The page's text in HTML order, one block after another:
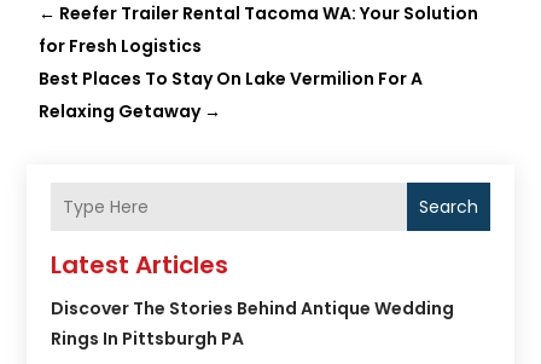
← Reefer Trailer Rental Tacoma WA: Your Solution
for Fresh Logistics
Best Places To Stay On Lake Vermilion For A
Relaxing Getaway→
Search
Latest Articles
Discover The Stories Behind Antique Wedding
Rings In Pittsburgh PA